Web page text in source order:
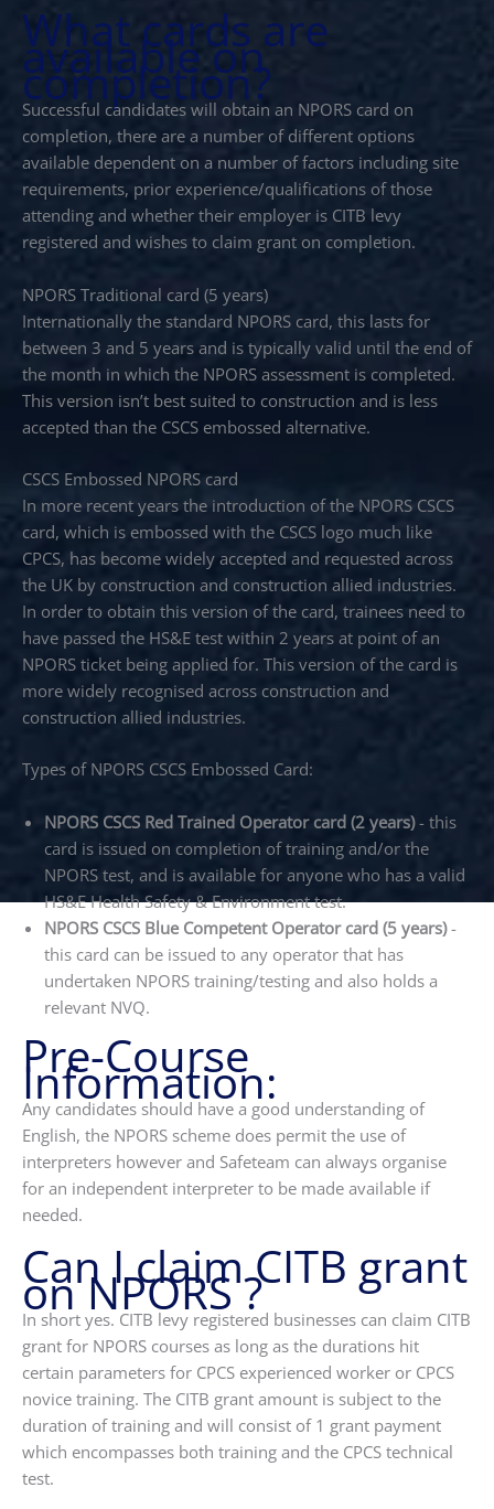
What cards are
available on
completion?
Successful candidates will obtain an NPORS card on
completion, there are a number of different options
available dependent on a number of factors including site
requirements, prior experience/qualifications of those
attending and whether their employer is CITB levy
registered and wishes to claim grant on completion.
NPORS Traditional card (5 years)
Internationally the standard NPORS card, this lasts for
between 3 and 5 years and is typically valid until the end of
the month in which the NPORS assessment is completed.
This version isn’t best suited to construction and is less
accepted than the CSCS embossed alternative.
CSCS Embossed NPORS card
In more recent years the introduction of the NPORS CSCS
card, which is embossed with the CSCS logo much like
CPCS, has become widely accepted and requested across
the UK by construction and construction allied industries.
In order to obtain this version of the card, trainees need to
have passed the HS&E test within 2 years at point of an
NPORS ticket being applied for. This version of the card is
more widely recognised across construction and
construction allied industries.
Types of NPORS CSCS Embossed Card:
NPORS CSCS Red Trained Operator card (2 years)- this
card is issued on completion of training and/or the
NPORS test, and is available for anyone who has a valid
HS&E Health Safety & Environment test.
NPORS CSCS Blue Competent Operator card (5 years)-
this card can be issued to any operator that has
undertaken NPORS training/testing and also holds a
relevant NVQ.
Pre-Course
Information:
Any candidates should have a good understanding of
English, the NPORS scheme does permit the use of
interpreters however and Safeteam can always organise
for an independent interpreter to be made available if
needed.
Can I claim CITB grant
on NPORS ?
In short yes. CITB levy registered businesses can claim CITB
grant for NPORS courses as long as the durations hit
certain parameters for CPCS experienced worker or CPCS
novice training. The CITB grant amount is subject to the
duration of training and will consist of 1 grant payment
which encompasses both training and the CPCS technical
test.